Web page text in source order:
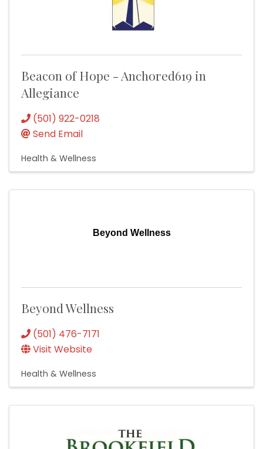
Beacon of Hope - Anchored619 in
Allegiance
(501) 922-0218
Send Email
Health & Wellness
Beyond Wellness
Beyond Wellness
(501) 476-7171
Visit Website
Health & Wellness